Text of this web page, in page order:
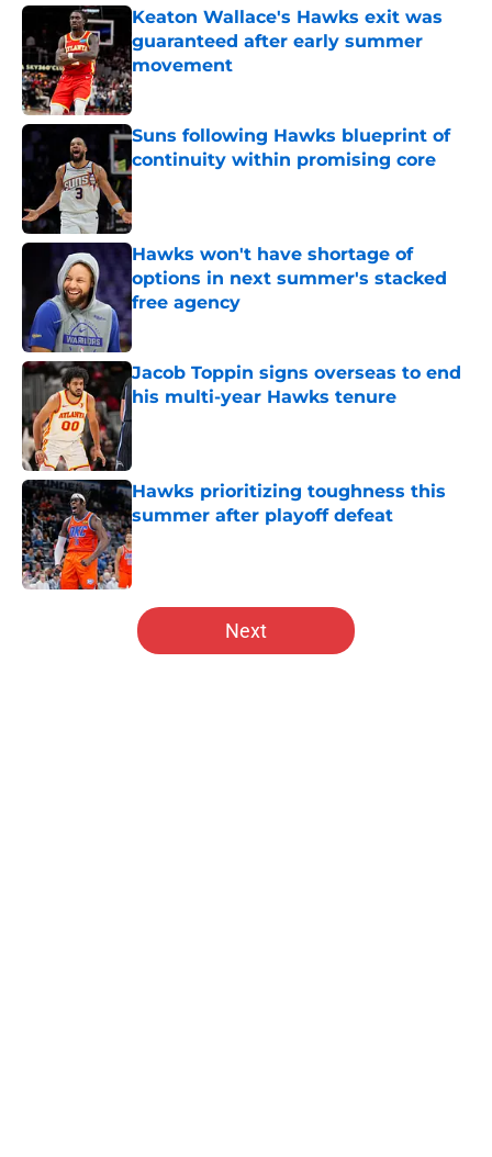
Keaton Wallace's Hawks exit was
guaranteed after early summer
movement
Published by on Invalid Date
Suns following Hawks blueprint of
continuity within promising core
Published by on Invalid Date
Hawks won't have shortage of
options in next summer's stacked
free agency
Published by on Invalid Date
Jacob Toppin signs overseas to end
his multi-year Hawks tenure
Published by on Invalid Date
Hawks prioritizing toughness this
summer after playoff defeat
Published by on Invalid Date
5 related articles loaded
Next